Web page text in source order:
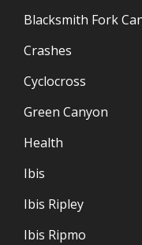
Blacksmith Fork
Crashes
Cyclocross
Green Canyon
Health
Ibis
Ibis Ripley
Ibis Ripmo